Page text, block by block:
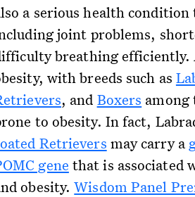
a serious health condition
joint problems,
breathing efficiently.
with breeds such as
, and Boxers among
to obesity. In fact,
Retrievers may carry a
gene that is associated
obesity.Wisdom Panel